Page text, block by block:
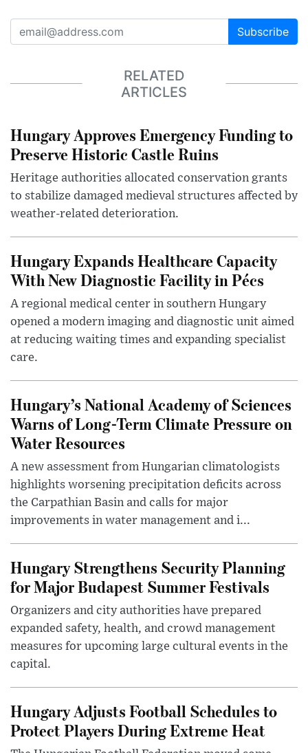
Subscribe
RELATED
ARTICLES
Hungary Approves Emergency Funding to
Preserve Historic Castle Ruins
Heritage authorities allocated conservation grants
to stabilize damaged medieval structures affected by
weather-related deterioration.
Hungary Expands Healthcare Capacity
With New Diagnostic Facility in Pécs
A regional medical center in southern Hungary
opened a modern imaging and diagnostic unit aimed
at reducing waiting times and expanding specialist
care.
Hungary’s National Academy of Sciences
Warns of Long-Term Climate Pressure on
Water Resources
A new assessment from Hungarian climatologists
highlights worsening precipitation deficits across
the Carpathian Basin and calls for major
improvements in water management and i...
Hungary Strengthens Security Planning
for Major Budapest Summer Festivals
Organizers and city authorities have prepared
expanded safety, health, and crowd management
measures for upcoming large cultural events in the
capital.
Hungary Adjusts Football Schedules to
Protect Players During Extreme Heat